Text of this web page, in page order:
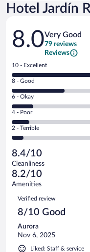
Hotel Jardín
Reviews
8.0Very Good
79 reviews
Reviews
Rating
10
-
Excellent.
out
of
79
reviews
10 - Excellent
Rating
8
-
Good.
out
of
reviews
8 - Good
Rating
6
-
Okay.
of
79
reviews
6 - Okay
Rating
4
-
Poor.
7
out
of
79
reviews
4 - Poor
Rating
2
Terrible.
5
out
of
reviews
2 - Terrible
8.4/10
Cleanliness
8.2/10
Amenities
Reviews
Verified review
8/10 Good
Aurora
Nov 6, 2025
Liked: Staff & service